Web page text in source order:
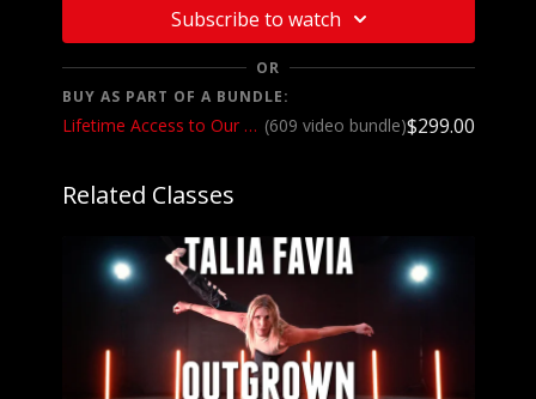
We want to see YOU doing this choreography! Post a
video on your Instagram and Instagram stories and
make sure to tag the choreographer and @tmillytv
Got questions about our website? Check out
ourFrequently Asked Questions
Subscribe to watch
OR
BUY AS PART OF A BUNDLE:
Lifetime Access to Our Entire Catalog (609 video bundle)$299.00
Related Classes